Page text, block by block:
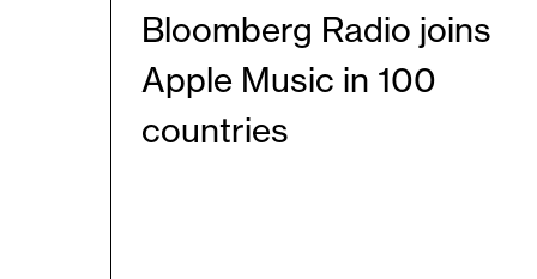
Bloomberg Radio joins
Apple Music in 100
countries